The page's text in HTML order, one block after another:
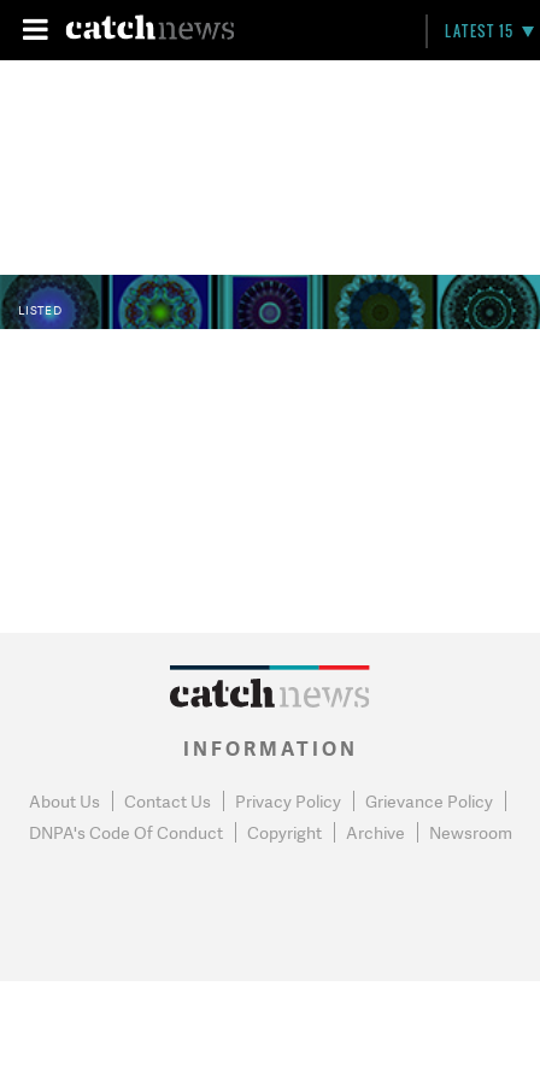
LATEST 15
LISTED
INFORMATION
About Us Contact Us Privacy Policy
Grievance Policy
DNPA's Code Of Conduct
Copyright Archive Newsroom